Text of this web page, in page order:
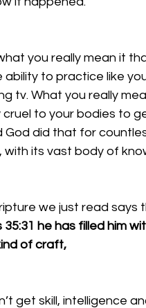
you really mean it
ability to practice like
tv. What you really
cruel to your bodies to
God did that for
with its vast body of
we just read says
35:31 he has filled him
of craft,
get skill, intelligence